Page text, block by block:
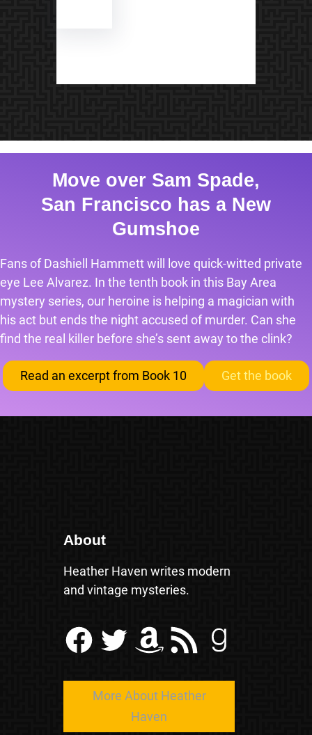
Move over Sam Spade,
San Francisco has a New
Gumshoe
Fans of Dashiell Hammett will love quick-witted private
eye Lee Alvarez. In the tenth book in this Bay Area
mystery series, our heroine is helping a magician with
his act but ends the night accused of murder. Can she
find the real killer before she’s sent away to the clink?
Read an excerpt from Book 10 Get the book
About
Heather Haven writes modern
and vintage mysteries.
Facebook Twitter Amazon RSS Feed Goodreads
More About Heather
Haven